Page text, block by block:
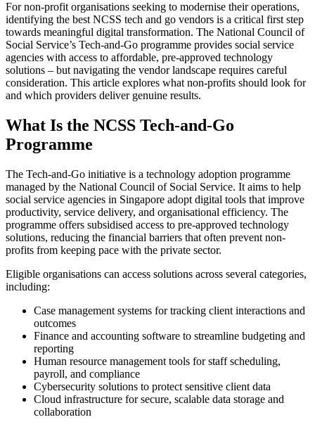
For non-profit organisations seeking to modernise their operations,
identifying the best NCSS tech and go vendors is a critical first step
towards meaningful digital transformation. The National Council of
Social Service’s Tech-and-Go programme provides social service
agencies with access to affordable, pre-approved technology
solutions – but navigating the vendor landscape requires careful
consideration. This article explores what non-profits should look for
and which providers deliver genuine results.
What Is the NCSS Tech-and-Go
Programme
The Tech-and-Go initiative is a technology adoption programme
managed by the National Council of Social Service. It aims to help
social service agencies in Singapore adopt digital tools that improve
productivity, service delivery, and organisational efficiency. The
programme offers subsidised access to pre-approved technology
solutions, reducing the financial barriers that often prevent non-
profits from keeping pace with the private sector.
Eligible organisations can access solutions across several categories,
including:
Case management systems for tracking client interactions and
outcomes
Finance and accounting software to streamline budgeting and
reporting
Human resource management tools for staff scheduling,
payroll, and compliance
Cybersecurity solutions to protect sensitive client data
Cloud infrastructure for secure, scalable data storage and
collaboration